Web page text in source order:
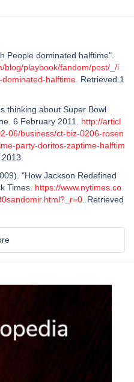
People dominated halftime".
blog/playbook/fandom/post/_/i
halftime . Retrieved 1
thinking about Super Bowl
6 February 2011. http://articl
06/business/ct-biz-0206-rosen
party-doritos-zaptime-halftim
"How Jackson Redefined
Times. https://www.nytimes.co
. Retrieved